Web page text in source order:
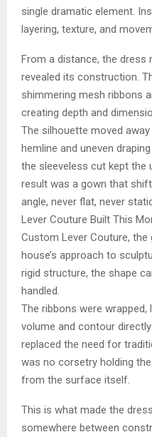
single dramatic element.
layering, texture, and
From a distance, the dress
revealed its construction.
shimmering mesh ribbons
creating depth and
The silhouette moved
hemline and uneven
the sleeveless cut kept the
result was a gown that
angle, never flat, never
Lever Couture Built This
Custom Lever Couture,
house’s approach to
rigid structure, the shape
handled.
The ribbons were wrapped,
volume and contour
replaced the need for
was no corsetry holding
from the surface itself.
This is what made the
somewhere between